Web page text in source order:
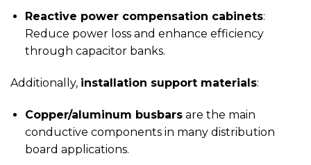
Reactive power compensation cabinets:
Reduce power loss and enhance efficiency
through capacitor banks.
Additionally, installation support materials:
Copper/aluminum busbarsare the main
conductive components in many distribution
board applications.